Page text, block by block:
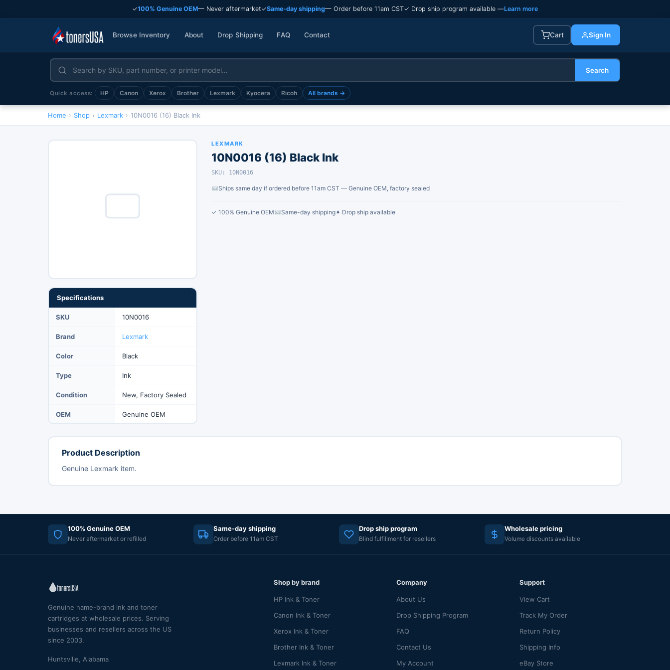
✓100% Genuine OEM— Never aftermarket✓Same-day shipping— Order before 11am CST✓ Drop ship program available —Learn more
Browse Inventory About Drop Shipping FAQ Contact Cart Sign In
Search
Quick access: HP Canon Xerox Brother Lexmark Kyocera Ricoh All brands →
Home › Shop › Lexmark › 10N0016 (16) Black Ink
Specifications
SKU 10N0016
Brand Lexmark
Color Black
Type Ink
Condition New, Factory Sealed
OEM Genuine OEM
LEXMARK
10N0016 (16) Black Ink
SKU: 10N0016
Ships same day if ordered before 11am CST — Genuine OEM, factory sealed
✓ 100% Genuine OEM Same-day shipping✦ Drop ship available
Product Description
Genuine Lexmark item.
100% Genuine OEM
Never aftermarket or refilled
Same-day shipping
Order before 11am CST
Drop ship program
Blind fulfillment for resellers
Wholesale pricing
Volume discounts available
Genuine name-brand ink and toner
cartridges at wholesale prices. Serving
businesses and resellers across the US
since 2003.
Huntsville, Alabama
Shop by brand
HP Ink & Toner
Canon Ink & Toner
Xerox Ink & Toner
Brother Ink & Toner
Lexmark Ink & Toner
Company
About Us
Drop Shipping Program
FAQ
Contact Us
My Account
Support
View Cart
Track My Order
Return Policy
Shipping Info
eBay Store